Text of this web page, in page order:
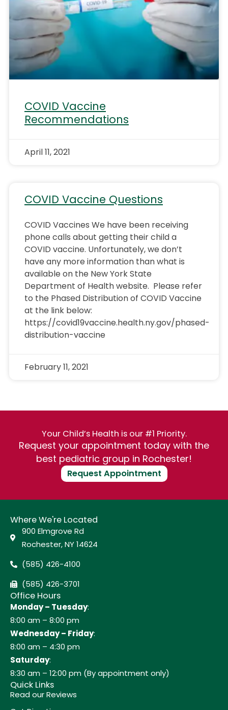
COVID Vaccine
Recommendations
April 11, 2021
COVID Vaccine Questions
COVID Vaccines We have been receiving
phone calls about getting their child a
COVID vaccine. Unfortunately, we don’t
have any more information than what is
available on the New York State
Department of Health website. Please refer
to the Phased Distribution of COVID Vaccine
at the link below:
https://covid19vaccine.health.ny.gov/phased-
distribution-vaccine
February 11, 2021
Your Child’s Health is our #1 Priority.
Request your appointment today with the
best pediatric group in Rochester!
Request Appointment
Where We're Located
900 Elmgrove Rd
Rochester, NY 14624
(585) 426-4100
(585) 426-3701
Office Hours
Monday – Tuesday:
8:00 am – 8:00 pm
Wednesday – Friday:
8:00 am – 4:30 pm
Saturday:
8:30 am – 12:00 pm (By appointment only)
Quick Links
Read our Reviews